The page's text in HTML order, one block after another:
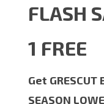
FLASH
1 FREE
Get
SEASON